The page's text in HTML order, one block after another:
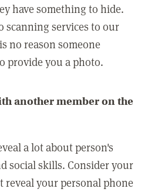
have something to hide.
scanning services to our
no reason someone
provide you a photo.
another member on the
a lot about person's
social skills. Consider your
reveal your personal phone